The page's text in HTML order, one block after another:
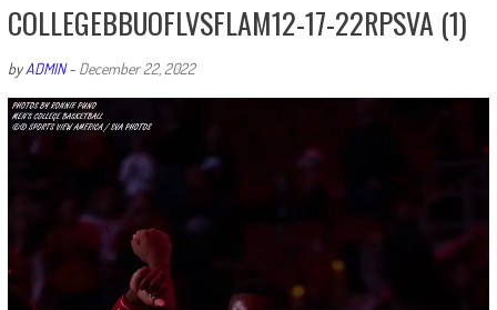
COLLEGEBBUOFLVSFLAM12-17-22RPSVA (1)
byADMIN- December 22, 2022